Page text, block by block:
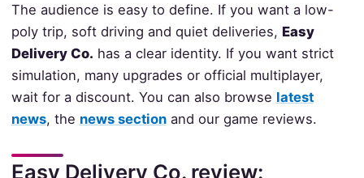
The audience is easy to define. If you want a low-
poly trip, soft driving and quiet deliveries, Easy
Delivery Co. has a clear identity. If you want strict
simulation, many upgrades or official multiplayer,
wait for a discount. You can also browse latest
news, the news sectionand our game reviews.
Easy Delivery Co. review: